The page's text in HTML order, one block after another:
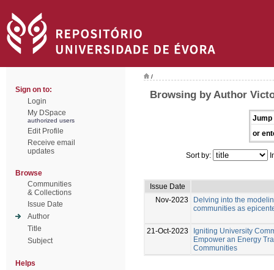
Sign on to:
Login
My DSpace
authorized users
Edit Profile
Receive email
updates
Browse
Communities
& Collections
Issue Date
Author
Title
Subject
Helps
/
Browsing by Author
Jump
or
Sort by:
Issue Date
Nov-2023
Delving into the
communities as
21-Oct-2023
Igniting University
Empower an Energy
Communities